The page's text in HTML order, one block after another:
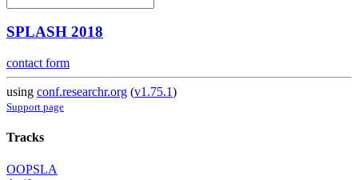
SPLASH 2018
contact form
using conf.researchr.org (v1.75.1)
Support page
Tracks
OOPSLA